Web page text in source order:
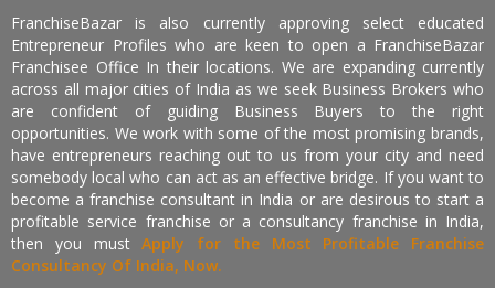
FranchiseBazar is also currently approving select educated
Entrepreneur Profiles who are keen to open a FranchiseBazar
Franchisee Office In their locations. We are expanding currently
across all major cities of India as we seek Business Brokers who
are confident of guiding Business Buyers to the right
opportunities. We work with some of the most promising brands,
have entrepreneurs reaching out to us from your city and need
somebody local who can act as an effective bridge. If you want to
become a franchise consultant in India or are desirous to start a
profitable service franchise or a consultancy franchise in India,
then you mustApply for the Most Profitable Franchise
Consultancy Of India, Now.